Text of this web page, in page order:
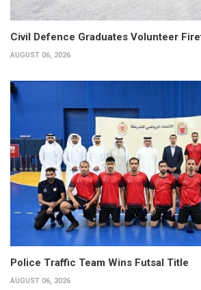
Civil Defence Graduates Volunteer
AUGUST 06, 2026
Police Traffic Team Wins Futsal Title
AUGUST 06, 2026